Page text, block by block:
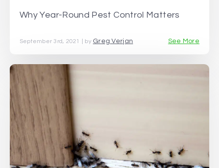
Why Year-Round Pest Control Matters
September 3rd, 2021 | by Greg Verjan See More